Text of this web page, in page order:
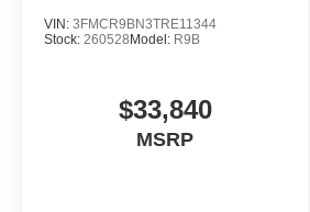
VIN: 3FMCR9BN3TRE11344
Stock: 260528 Model: R9B
$33,840
MSRP